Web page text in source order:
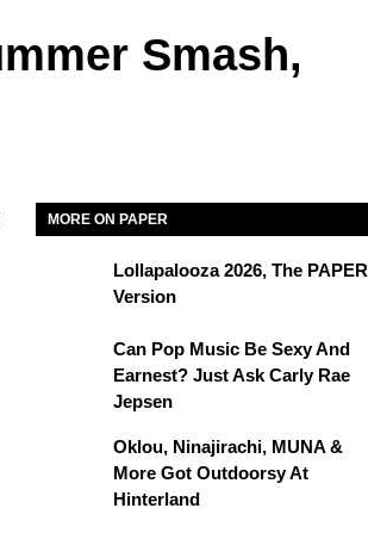
Smash,
MORE ON PAPER
Lollapalooza 2026, The PAPER
Version
Can Pop Music Be Sexy And
Earnest? Just Ask Carly Rae
Jepsen
Oklou, Ninajirachi, MUNA &
More Got Outdoorsy At
Hinterland